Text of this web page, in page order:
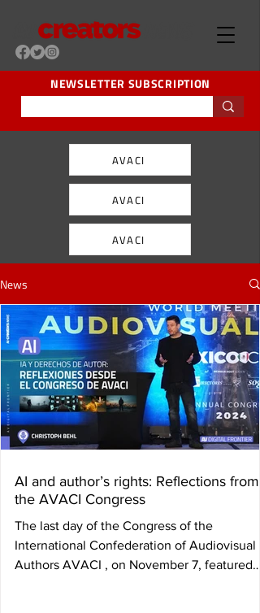
NEWSLETTER SUBSCRIPTION
AVACI
AVACI
AVACI
News
AI and author’s rights: Reflections from
the AVACI Congress
The last day of the Congress of the
International Confederation of Audiovisual
Authors AVACI , on November 7, featured